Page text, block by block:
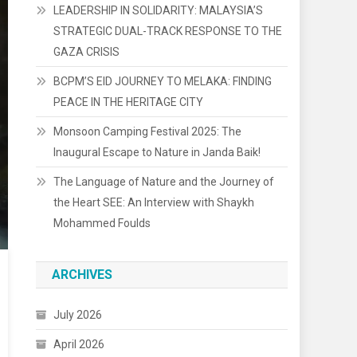
LEADERSHIP IN SOLIDARITY: MALAYSIA’S
STRATEGIC DUAL-TRACK RESPONSE TO THE
GAZA CRISIS
BCPM’S EID JOURNEY TO MELAKA: FINDING
PEACE IN THE HERITAGE CITY
Monsoon Camping Festival 2025: The
Inaugural Escape to Nature in Janda Baik!
The Language of Nature and the Journey of
the Heart SEE: An Interview with Shaykh
Mohammed Foulds
ARCHIVES
July 2026
April 2026